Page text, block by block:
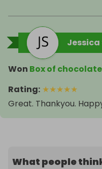
Jessica
Won Box of chocolate
Rating: ★★★★★
Great. Thankyou.
What people